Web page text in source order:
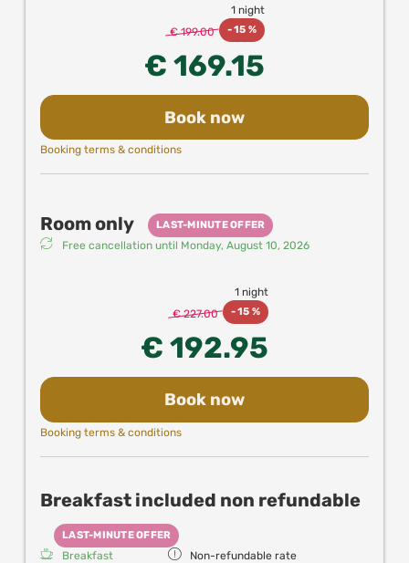
experiences and attractions in Vienna when
booking directly with us!
1 night
€ 199.00
-15 %
€ 169.15
Book now
Booking terms & conditions
Room only LAST-MINUTE OFFER
Free cancellation until Monday, August 10, 2026
1 night
€ 227.00
-15 %
€ 192.95
Book now
Booking terms & conditions
Breakfast included non refundable
LAST-MINUTE OFFER
Breakfast Non-refundable rate